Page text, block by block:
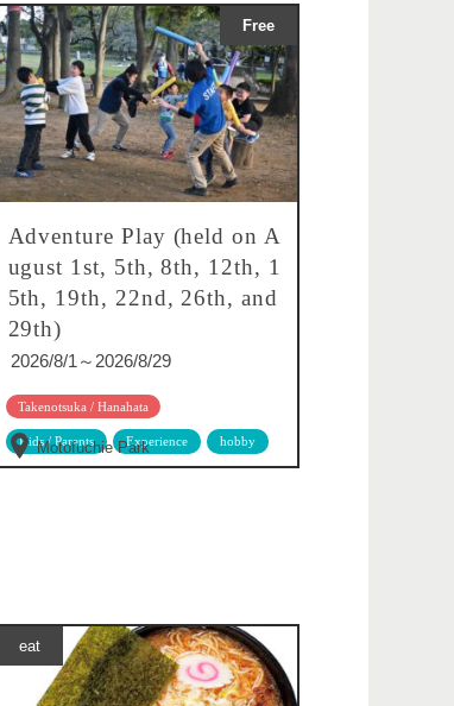
Free
Adventure Play (held on A
ugust 1st, 5th, 8th, 12th, 1
5th, 19th, 22nd, 26th, and
29th)
2026/8/1～2026/8/29
Takenotsuka / Hanahata
Kids / Parents Experience hobby
Motofuchie Park
eat